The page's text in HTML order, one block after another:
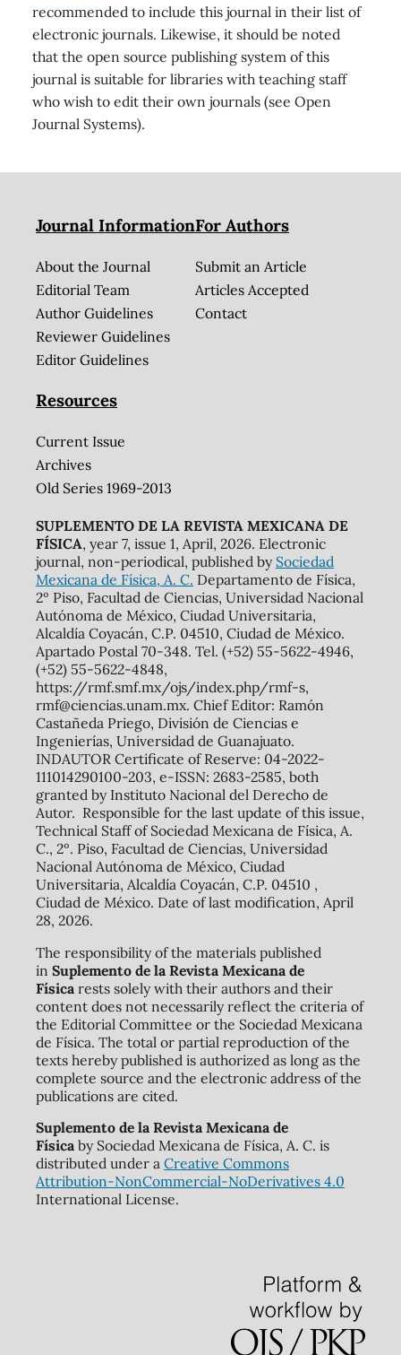
recommended to include this journal in their list of
electronic journals. Likewise, it should be noted
that the open source publishing system of this
journal is suitable for libraries with teaching staff
who wish to edit their own journals (see Open
Journal Systems).
Journal Information
About the Journal
Editorial Team
Author Guidelines
Reviewer Guidelines
Editor Guidelines
For Authors
Submit an Article
Articles Accepted
Contact
Resources
Current Issue
Archives
Old Series 1969-2013
SUPLEMENTO DE LA REVISTA MEXICANA DE
FÍSICA, year 7, issue 1, April, 2026. Electronic
journal, non-periodical, published by Sociedad
Mexicana de Física, A. C. Departamento de Física,
2º Piso, Facultad de Ciencias, Universidad Nacional
Autónoma de México, Ciudad Universitaria,
Alcaldía Coyacán, C.P. 04510, Ciudad de México.
Apartado Postal 70-348. Tel. (+52) 55-5622-4946,
(+52) 55-5622-4848,
https://rmf.smf.mx/ojs/index.php/rmf-s,
rmf@ciencias.unam.mx. Chief Editor: Ramón
Castañeda Priego, División de Ciencias e
Ingenierías, Universidad de Guanajuato.
INDAUTOR Certificate of Reserve: 04-2022-
111014290100-203, e-ISSN: 2683-2585, both
granted by Instituto Nacional del Derecho de
Autor. Responsible for the last update of this issue,
Technical Staff of Sociedad Mexicana de Física, A.
C., 2º. Piso, Facultad de Ciencias, Universidad
Nacional Autónoma de México, Ciudad
Universitaria, Alcaldía Coyacán, C.P. 04510 ,
Ciudad de México. Date of last modification, April
28, 2026.
The responsibility of the materials published
in Suplemento de la Revista Mexicana de
Físicarests solely with their authors and their
content does not necessarily reflect the criteria of
the Editorial Committee or the Sociedad Mexicana
de Física. The total or partial reproduction of the
texts hereby published is authorized as long as the
complete source and the electronic address of the
publications are cited.
Suplemento de la Revista Mexicana de
Físicaby Sociedad Mexicana de Física, A. C. is
distributed under a Creative Commons
Attribution-NonCommercial-NoDerivatives 4.0
International License.